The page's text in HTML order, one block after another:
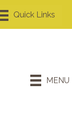
MENU